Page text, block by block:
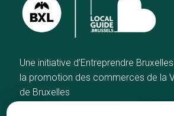
Une initiative d’Entreprendre
la promotion des commerces de la
de Bruxelles